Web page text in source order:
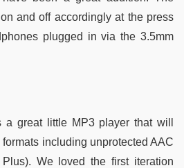
and off accordingly at the press
plugged in via the 3.5mm
great little MP3 player that will
including unprotected AAC
We loved the first iteration